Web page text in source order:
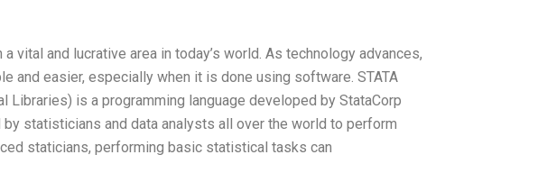
vital and lucrative area in today’s world. As technology advances,
and easier, especially when it is done using software. STATA
is a programming language developed by StataCorp
by statisticians and data analysts all over the world to perform
staticians, performing basic statistical tasks can